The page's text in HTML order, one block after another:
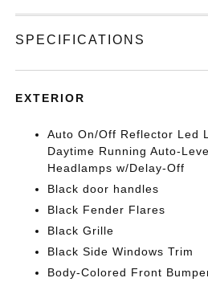
SPECIFICATIONS
EXTERIOR
Auto On/Off Reflector Led
Daytime Running Auto-
Headlamps w/Delay-Off
Black door handles
Black Fender Flares
Black Grille
Black Side Windows Trim
Body-Colored Front